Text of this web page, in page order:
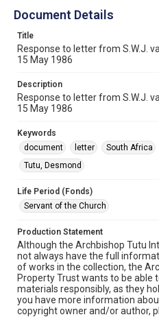
Document Details
Title
Response to letter from S.W.J.
15 May 1986
Description
Response to letter from S.W.J.
15 May 1986
Keywords
document
letter South Africa
Tutu, Desmond
Life Period (Fonds)
Servant of the Church
Production Statement
Although the Archbishop Tutu
not always have the full
of works in the collection, the
Property Trust wants to be able
materials responsibly, as they
you have more information
copyright owner and/or author,